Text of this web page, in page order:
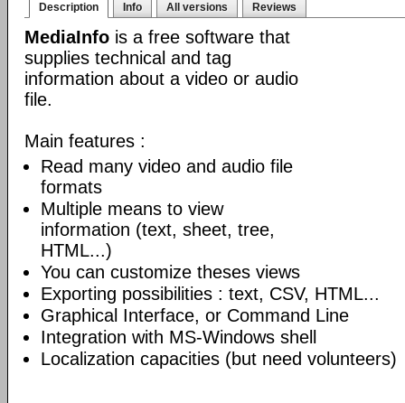
Description Info All versions Reviews
MediaInfo is a free software that
supplies technical and tag
information about a video or audio
file.
Main features :
Read many video and audio file
formats
Multiple means to view
information (text, sheet, tree,
HTML...)
You can customize theses views
Exporting possibilities : text, CSV, HTML...
Graphical Interface, or Command Line
Integration with MS-Windows shell
Localization capacities (but need volunteers)